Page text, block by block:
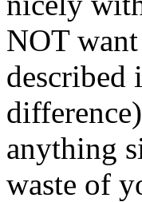
NOT
described
anything
waste of